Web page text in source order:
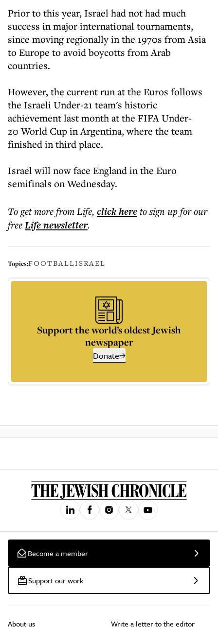
Prior to this year, Israel had not had much
success in major international tournaments,
since moving regionally in the 1970s from Asia
to Europe to avoid boycotts from Arab
countries.
However, the current run at the Euros follows
the Israeli Under-21 team's historic
achievement last month at the FIFA Under-
20 World Cup in Argentina, where the team
finished in third place.
Israel will now face England in the Euro
semifinals on Wednesday.
To get morefrom Life, click hereto sign up for our
freeLifenewsletter.
Topics:FOOTBALLISRAEL
Support the world’s oldest Jewish
newspaper
Donate
Become a member
Support our work
About us Write a letter to the editor